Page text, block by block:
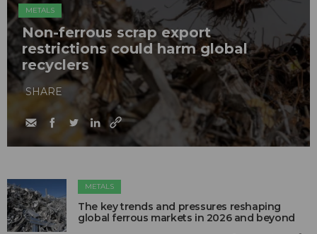
METALS
Non-ferrous scrap export
restrictions could harm global
recyclers
SHARE
METALS
The key trends and pressures reshaping
global ferrous markets in 2026 and beyond